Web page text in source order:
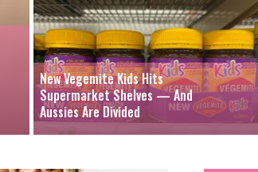
New Vegemite Kids Hits
Supermarket Shelves — And
Aussies Are Divided